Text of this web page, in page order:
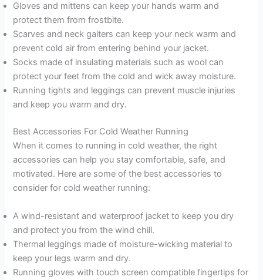
Gloves and mittens can keep your hands warm and
protect them from frostbite.
Scarves and neck gaiters can keep your neck warm and
prevent cold air from entering behind your jacket.
Socks made of insulating materials such as wool can
protect your feet from the cold and wick away moisture.
Running tights and leggings can prevent muscle injuries
and keep you warm and dry.
Best Accessories For Cold Weather Running
When it comes to running in cold weather, the right
accessories can help you stay comfortable, safe, and
motivated. Here are some of the best accessories to
consider for cold weather running:
A wind-resistant and waterproof jacket to keep you dry
and protect you from the wind chill.
Thermal leggings made of moisture-wicking material to
keep your legs warm and dry.
Running gloves with touch screen compatible fingertips for